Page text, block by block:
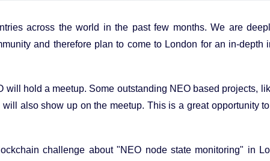
across the world in the past few months. We are
and therefore plan to come to London for an in-depth
will hold a meetup. Some outstanding NEO based projects,
also show up on the meetup. This is a great opportunity
challenge about "NEO node state monitoring" in